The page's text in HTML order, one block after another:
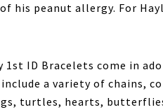
his peanut allergy. For
1st ID Bracelets come in
a variety of chains,
turtles, hearts,